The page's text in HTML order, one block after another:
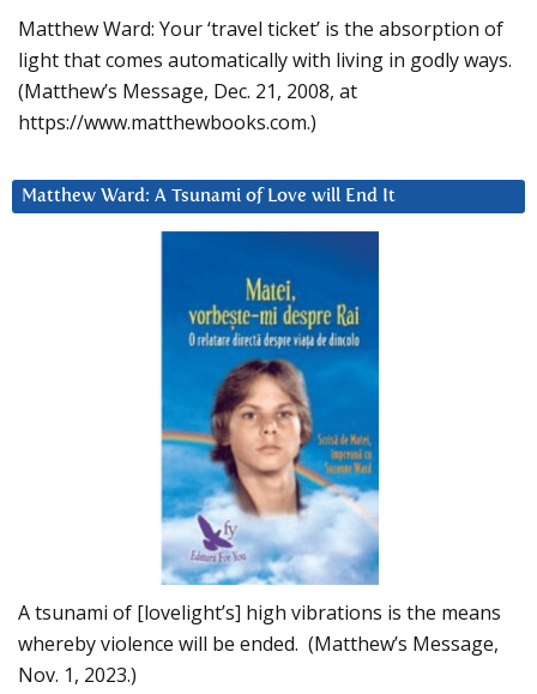
Matthew Ward: Your ‘travel ticket’ is the absorption of
light that comes automatically with living in godly ways.
(Matthew’s Message, Dec. 21, 2008, at
https://www.matthewbooks.com.)
Matthew Ward: A Tsunami of Love will End It
A tsunami of [lovelight’s] high vibrations is the means
whereby violence will be ended. (Matthew’s Message,
Nov. 1, 2023.)